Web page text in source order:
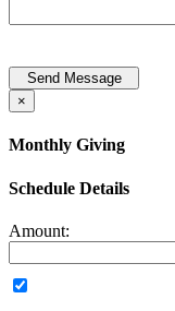
Send Message
×
Monthly Giving
Schedule Details
Amount: